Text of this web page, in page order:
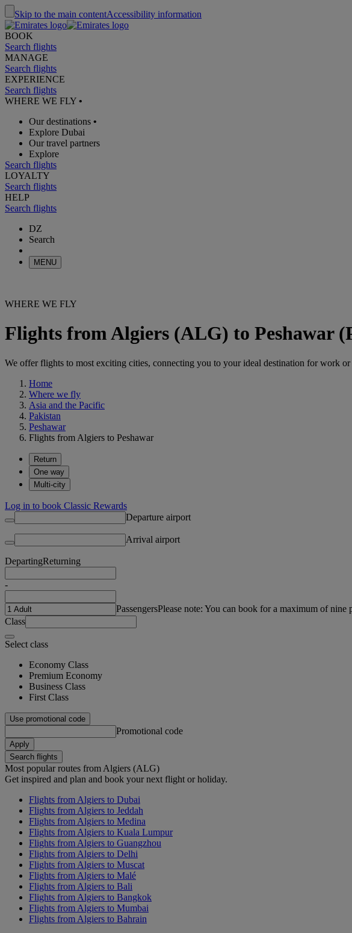
Skip to the main contentAccessibility information
BOOK
Search flights
MANAGE
Search flights
EXPERIENCE
Search flights
WHERE WE FLY •
Our destinations •
Explore Dubai
Our travel partners
Explore
Search flights
LOYALTY
Search flights
HELP
Search flights
DZ
Search
MENU
WHERE WE FLY
Flights from Algiers (ALG) to Peshawar
We offer flights to most exciting cities, connecting you to your ideal destination for work or
Home
Where we fly
Asia and the Pacific
Pakistan
Peshawar
Flights from Algiers to Peshawar
Return
One way
Multi-city
Log in to book Classic Rewards
Departure airport
Arrival airport
DepartingReturning
-
PassengersPlease note: You can book for a maximum of nine
Class
Select class
Economy Class
Premium Economy
Business Class
First Class
Use promotional code
Promotional code
Apply
Search flights
Most popular routes from Algiers (ALG)
Get inspired and plan and book your next flight or holiday.
Flights from Algiers to Dubai
Flights from Algiers to Jeddah
Flights from Algiers to Medina
Flights from Algiers to Kuala Lumpur
Flights from Algiers to Guangzhou
Flights from Algiers to Delhi
Flights from Algiers to Muscat
Flights from Algiers to Malé
Flights from Algiers to Bali
Flights from Algiers to Bangkok
Flights from Algiers to Mumbai
Flights from Algiers to Bahrain